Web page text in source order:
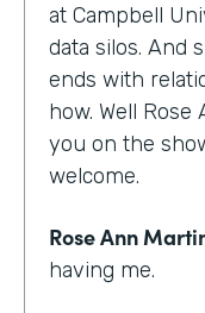
at Campbell
data silos. And
ends with
how. Well
you on the
welcome.
Rose Ann
having me.